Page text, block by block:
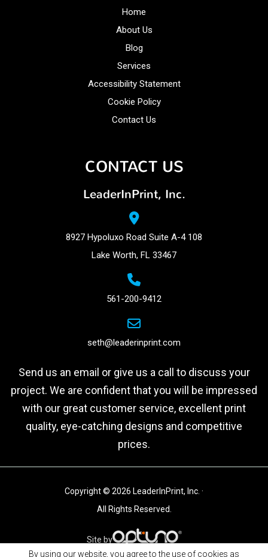
Home
About Us
Blog
Services
Accessibility Statement
Cookie Policy
Contact Us
CONTACT US
LeaderInPrint, Inc.
8927 Hypoluxo Road Suite A-4 108
Lake Worth, FL 33467
561-200-9412
seth@leaderinprint.com
Send us an email or give us a call to discuss your
project. We are confident that you will be impressed
with our great customer service, excellent print
quality, eye-catching designs and competitive
prices.
Copyright © 2026 LeaderInPrint, Inc. ·
All Rights Reserved.
Site by
By using our website, you agree to the use of cookies as